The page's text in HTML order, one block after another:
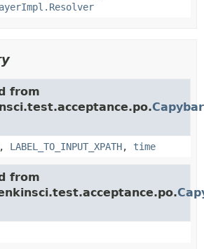
from
, LABEL_TO_INPUT_XPATH, time
from